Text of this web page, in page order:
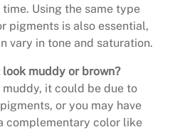
Using the same type
pigments is also essential,
vary in tone and saturation.
muddy or brown?
it could be due to
or you may have
complementary color like